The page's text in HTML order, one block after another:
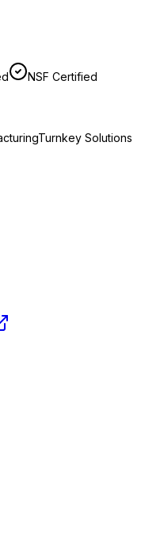
NSF Certified
Turnkey Solutions